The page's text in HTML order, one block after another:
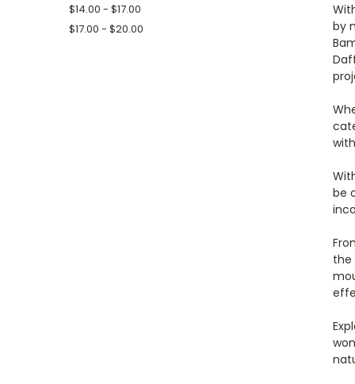
$14.00 - $17.00
$17.00 - $20.00
by
be
the